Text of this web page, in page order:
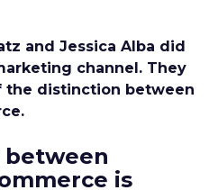
and Jessica Alba did
channel. They
the distinction between
between
is